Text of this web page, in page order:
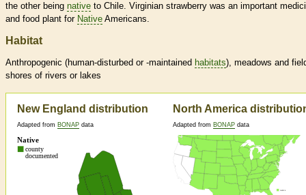
the other being native to Chile. Virginian strawberry was an important
and food plant for Native Americans.
Habitat
Anthropogenic (human-disturbed or -maintained habitats), meadows and
shores of rivers or lakes
New England distribution
Adapted from BONAP data
North America
Adapted from BONAP data